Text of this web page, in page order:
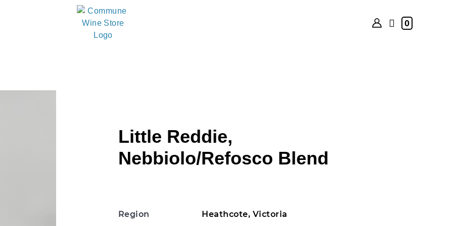
0
Little Reddie,
Nebbiolo/Refosco Blend
Region Heathcote, Victoria